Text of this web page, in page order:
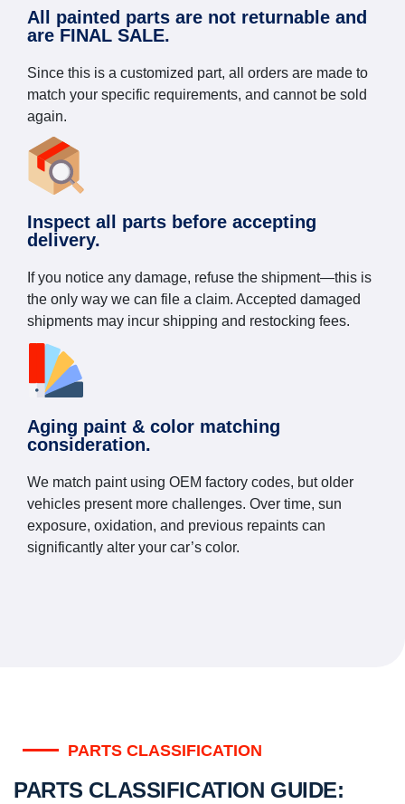
All painted parts are not returnable and
are FINAL SALE.
Since this is a customized part, all orders are made to
match your specific requirements, and cannot be sold
again.
Inspect all parts before accepting
delivery.
If you notice any damage, refuse the shipment—this is
the only way we can file a claim. Accepted damaged
shipments may incur shipping and restocking fees.
Aging paint & color matching
consideration.
We match paint using OEM factory codes, but older
vehicles present more challenges. Over time, sun
exposure, oxidation, and previous repaints can
significantly alter your car’s color.
PARTS CLASSIFICATION
PARTS CLASSIFICATION GUIDE: